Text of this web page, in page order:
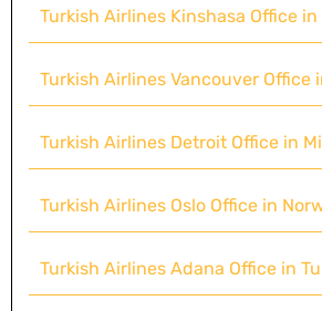
Turkish Airlines Kinshasa Office in
Turkish Airlines Vancouver Office
Turkish Airlines Detroit Office in
Turkish Airlines Oslo Office in
Turkish Airlines Adana Office in